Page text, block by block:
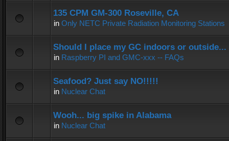
135 CPM GM-300 Roseville, CA
in Only NETC Private Radiation Monitoring Stations
Should I place my GC indoors or outside...
in Raspberry PI and GMC-xxx -- FAQs
Seafood? Just say NO!!!!!
in Nuclear Chat
Wooh... big spike in Alabama
in Nuclear Chat